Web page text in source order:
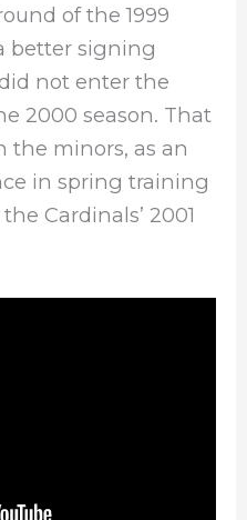
of the 1999
better signing
not enter the
2000 season. That
the minors, as an
in spring training
Cardinals’ 2001